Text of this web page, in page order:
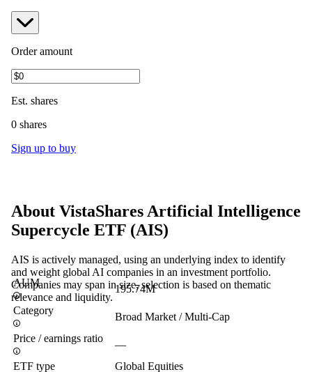
Order amount
Est. shares
0 shares
Sign up to buy
About VistaShares Artificial Intelligence
Supercycle ETF (AIS)
AIS is actively managed, using an underlying index to identify
and weight global AI companies in an investment portfolio.
Companies may span in size, selection is based on thematic
relevance and liquidity.
AUM
195.74M
Category
Broad Market / Multi-Cap
Price / earnings ratio
—
ETF type
Global Equities